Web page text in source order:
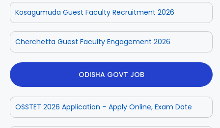
Kosagumuda Guest Faculty Recruitment 2026
Cherchetta Guest Faculty Engagement 2026
ODISHA GOVT JOB
OSSTET 2026 Application – Apply Online, Exam Date